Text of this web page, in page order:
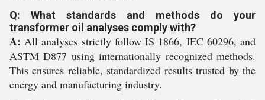
Q: What standards and methods do your
transformer oil analyses comply with?
A: All analyses strictly follow IS 1866, IEC 60296, and
ASTM D877 using internationally recognized methods.
This ensures reliable, standardized results trusted by the
energy and manufacturing industry.